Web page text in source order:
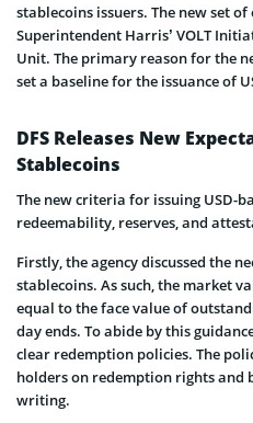
stablecoins issuers. The new set
Superintendent Harris’ VOLT
Unit. The primary reason for the
set a baseline for the issuance of
DFS Releases New
Stablecoins
The new criteria for issuing USD-
redeemability, reserves, and
Firstly, the agency discussed the
stablecoins. As such, the market
equal to the face value of
day ends. To abide by this
clear redemption policies. The
holders on redemption rights and
writing.